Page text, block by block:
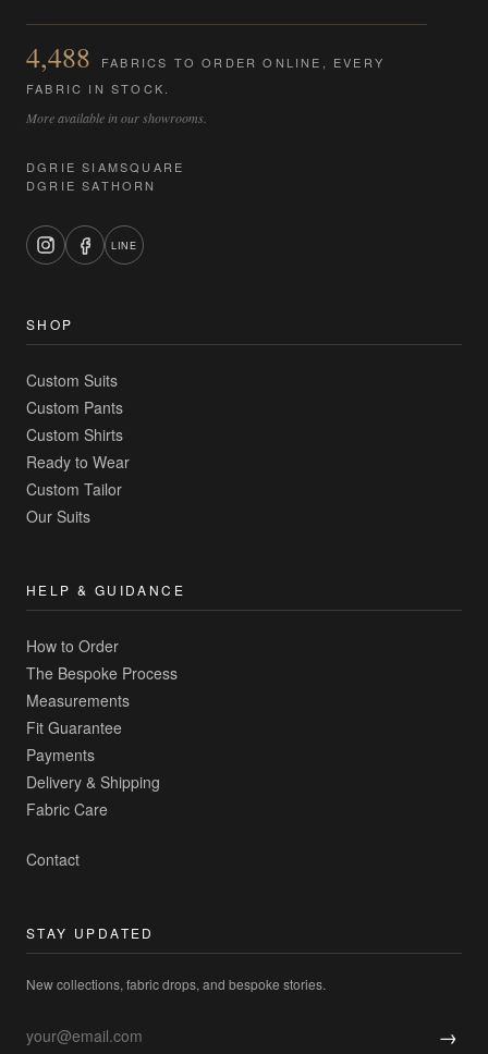
4,488
FABRICS TO ORDER ONLINE, EVERY
FABRIC IN STOCK.
More available in our showrooms.
DGRIE SIAMSQUARE
DGRIE SATHORN
LINE
SHOP
Custom Suits
Custom Pants
Custom Shirts
Ready to Wear
Custom Tailor
Our Suits
HELP & GUIDANCE
How to Order
The Bespoke Process
Measurements
Fit Guarantee
Payments
Delivery & Shipping
Fabric Care
Contact
STAY UPDATED
New collections, fabric drops, and bespoke stories.
→